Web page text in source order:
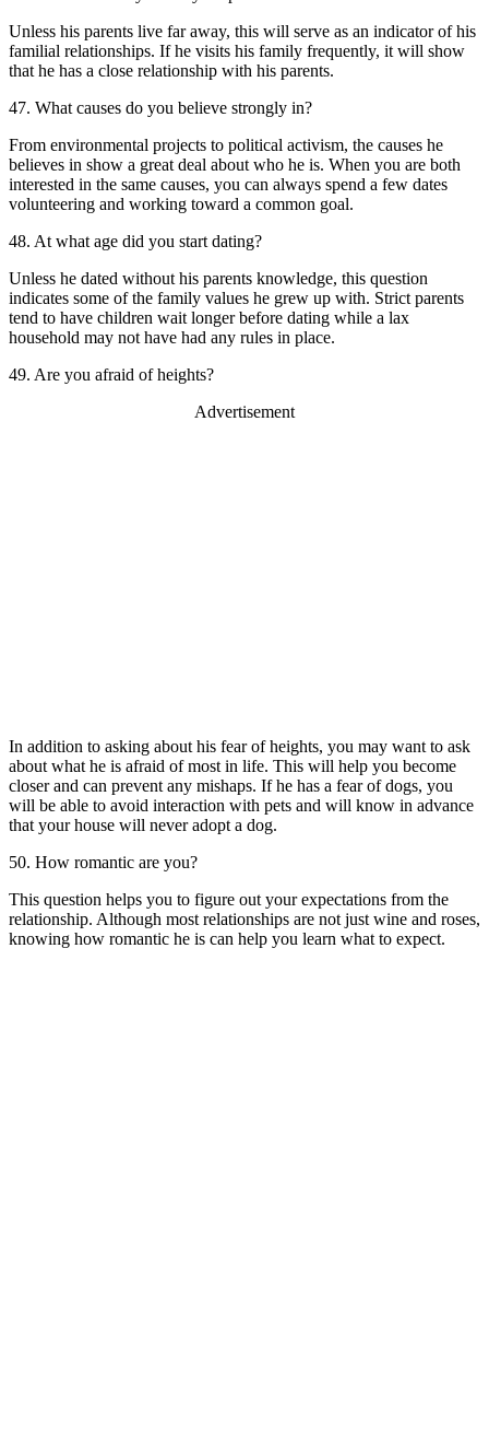
Unless his parents live far away, this will serve as an indicator of his
familial relationships. If he visits his family frequently, it will show
that he has a close relationship with his parents.
47. What causes do you believe strongly in?
From environmental projects to political activism, the causes he
believes in show a great deal about who he is. When you are both
interested in the same causes, you can always spend a few dates
volunteering and working toward a common goal.
48. At what age did you start dating?
Unless he dated without his parents knowledge, this question
indicates some of the family values he grew up with. Strict parents
tend to have children wait longer before dating while a lax
household may not have had any rules in place.
49. Are you afraid of heights?
Advertisement
In addition to asking about his fear of heights, you may want to ask
about what he is afraid of most in life. This will help you become
closer and can prevent any mishaps. If he has a fear of dogs, you
will be able to avoid interaction with pets and will know in advance
that your house will never adopt a dog.
50. How romantic are you?
This question helps you to figure out your expectations from the
relationship. Although most relationships are not just wine and roses,
knowing how romantic he is can help you learn what to expect.